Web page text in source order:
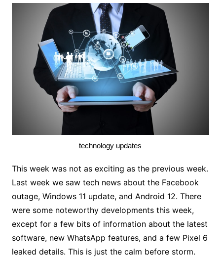
technology updates
This week was not as exciting as the previous week.
Last week we saw tech news about the Facebook
outage, Windows 11 update, and Android 12. There
were some noteworthy developments this week,
except for a few bits of information about the latest
software, new WhatsApp features, and a few Pixel 6
leaked details. This is just the calm before storm.